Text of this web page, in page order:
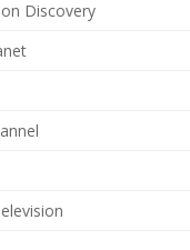
Discovery